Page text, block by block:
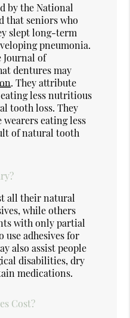
by the National
that seniors who
slept long-term
pneumonia.
Journal of
dentures may
. They attribute
less nutritious
tooth loss. They
eating less
of natural tooth
all their natural
while others
with only partial
use adhesives for
also assist people
disabilities, dry
medications.
Cost?